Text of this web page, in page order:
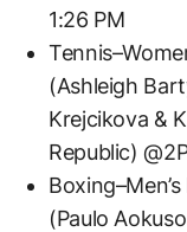
1:26 PM
(Ashleigh
Krejcikova &
Republic)
(Paulo